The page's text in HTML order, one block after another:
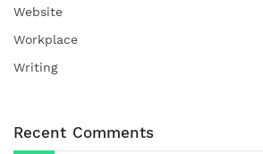
Website
Workplace
Writing
Recent Comments